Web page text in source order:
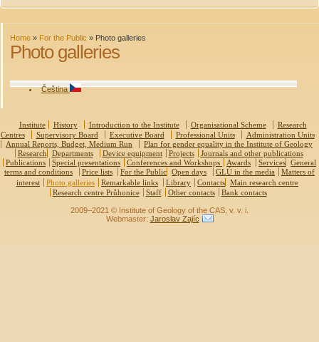
Home » For the Public » Photo galleries
Photo galleries
Čeština
Institute History Introduction to the Institute Organisational Scheme
Research
Centres
Supervisory Board Executive Board Professional Units
Administration Units
Annual Reports, Budget, Medium Run
Plan for gender equality in the Institute of Geology
Research
Departments Device equipment Projects
Journals and other publications
Publications
Special presentations Conferences and Workshops Awards Services General
terms and conditions
Price lists For the Public Open days GLÚ in the media
Matters of
interest
Photo galleries Remarkable links Library Contacts Main research centre
Research centre Průhonice
Staff Other contacts Bank contacts
2009–2021 © Institute of Geology of the CAS, v. v. i.
Webmaster: Jaroslav Zajíc